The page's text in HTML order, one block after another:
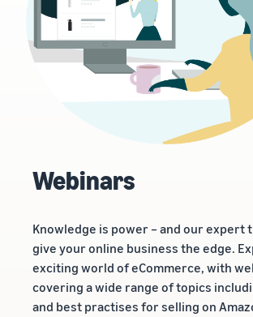
Webinars
Knowledge is power – and our expert
give your online business the edge.
exciting world of eCommerce, with
covering a wide range of topics
and best practises for selling on